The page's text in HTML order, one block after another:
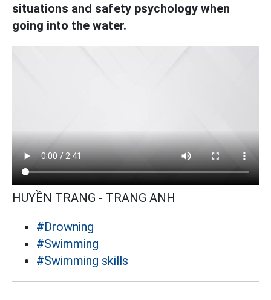
situations and safety psychology when
going into the water.
HUYỀN TRANG - TRANG ANH
#Drowning
#Swimming
#Swimming skills